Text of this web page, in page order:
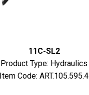
11C-SL2
Product Type: Hydraulics
Item Code: ART.105.595.4